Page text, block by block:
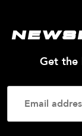
Get the